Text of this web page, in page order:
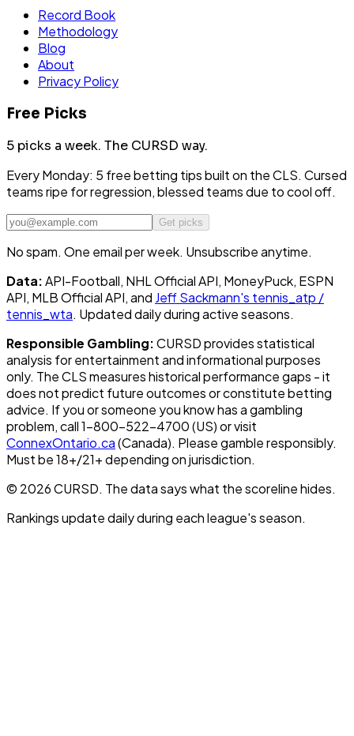
Record Book
Methodology
Blog
About
Privacy Policy
Free Picks
5 picks a week. The CURSD way.
Every Monday: 5 free betting tips built on the CLS. Cursed
teams ripe for regression, blessed teams due to cool off.
Get picks
No spam. One email per week. Unsubscribe anytime.
Data:API-Football, NHL Official API, MoneyPuck, ESPN
API, MLB Official API, and Jeff Sackmann's tennis_atp /
tennis_wta. Updated daily during active seasons.
Responsible Gambling:CURSD provides statistical
analysis for entertainment and informational purposes
only. The CLS measures historical performance gaps - it
does not predict future outcomes or constitute betting
advice. If you or someone you know has a gambling
problem, call 1-800-522-4700 (US) or visit
ConnexOntario.ca(Canada). Please gamble responsibly.
Must be 18+/21+ depending on jurisdiction.
© 2026 CURSD. The data says what the scoreline hides.
Rankings update daily during each league's season.